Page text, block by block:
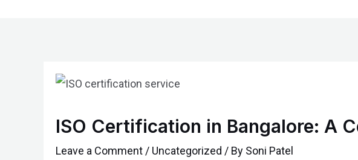
ISO Certification in Bangalore: A
Leave a Comment / Uncategorized / By Soni Patel
navigation